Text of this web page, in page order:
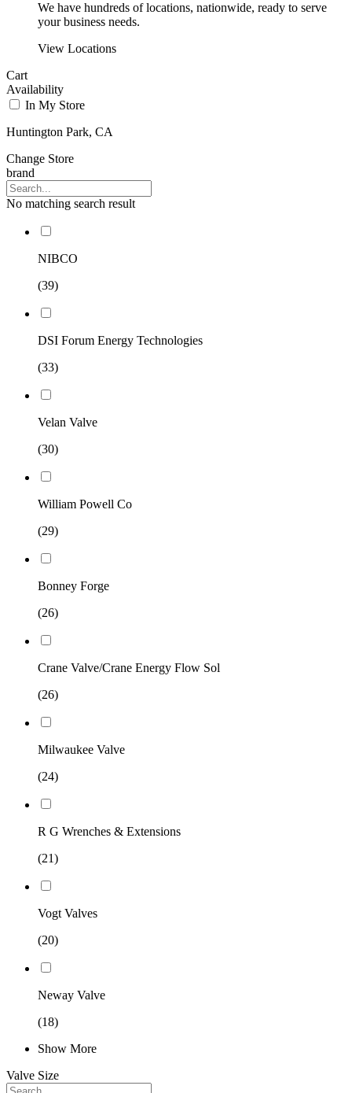
We have hundreds of locations, nationwide, ready to serve
your business needs.
View Locations
Cart
Availability
In My Store
Huntington Park, CA
Change Store
brand
No matching search result
NIBCO
(39)
DSI Forum Energy Technologies
(33)
Velan Valve
(30)
William Powell Co
(29)
Bonney Forge
(26)
Crane Valve/Crane Energy Flow Sol
(26)
Milwaukee Valve
(24)
R G Wrenches & Extensions
(21)
Vogt Valves
(20)
Neway Valve
(18)
Show More
Valve Size